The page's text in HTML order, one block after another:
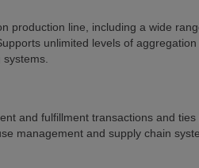
production line, including a wide
unlimited levels of
systems.
and fulfillment transactions and
management and supply chain